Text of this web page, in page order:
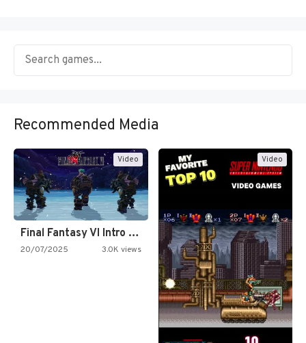
Recommended Media
Video
Final Fantasy VI Intro Pixel…
20/07/2025 3.0K views
Video